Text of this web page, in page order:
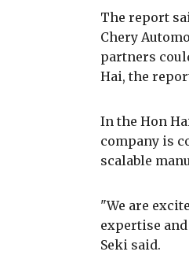
The report
Chery
partners
Hai, the
In the Hon
company is
scalable
"We are
expertise
Seki said.